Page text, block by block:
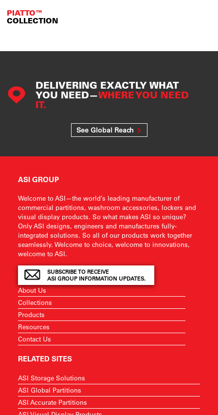
PIATTO™
COLLECTION
DELIVERING EXACTLY WHAT
YOU NEED—WHERE YOU NEED
IT.
See Global Reach
ASI GROUP
Welcome to ASI—the world’s leading manufacturer of
commercial partitions, washroom accessories, lockers and
visual display products. So what makes ASI so unique?
Only ASI designs, engineers and manufactures fully-
integrated solutions. So all of our products work together
seamlessly. Welcome to choice, welcome to innovations,
welcome to ASI.
SUBSCRIBE TO RECEIVE
ASI GROUP INFORMATION UPDATES.
About Us
Collections
Products
Resources
Contact Us
RELATED SITES
ASI Storage Solutions
ASI Global Partitions
ASI Accurate Partitions